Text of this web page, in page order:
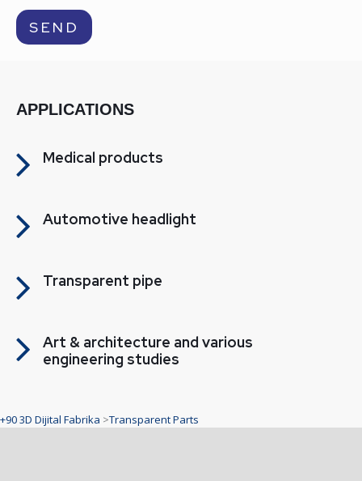
SEND
APPLICATIONS
Medical products
Automotive headlight
Transparent pipe
Art & architecture and various
engineering studies
+90 3D Dijital Fabrika >Transparent Parts